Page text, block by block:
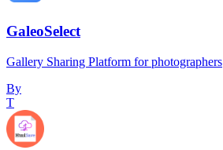
GaleoSelect
Gallery Sharing Platform for photographers
By
T